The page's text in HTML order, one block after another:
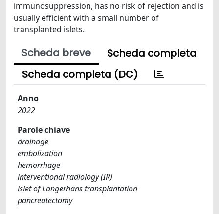
immunosuppression, has no risk of rejection and is
usually efficient with a small number of
transplanted islets.
Scheda breve
Scheda completa
Scheda completa (DC)
Anno
2022
Parole chiave
drainage
embolization
hemorrhage
interventional radiology (IR)
islet of Langerhans transplantation
pancreatectomy